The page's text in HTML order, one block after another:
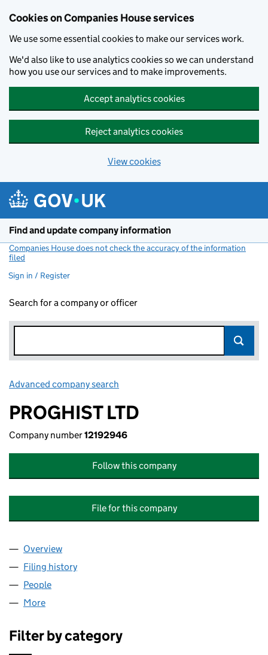
Cookies on Companies House services
We use some essential cookies to make our services work.
We'd also like to use analytics cookies so we can understand
how you use our services and to make improvements.
Accept analytics cookies
Reject analytics cookies
View cookies
Find and update company information
Companies House does not check the accuracy of the information
filed
Sign in / Register
Search for a company or officer
Advanced company search
PROGHIST LTD
Company number12192946
Follow this company
File for this company
Company
Overview
Filing history
People
More
Filter by category
Filter by category